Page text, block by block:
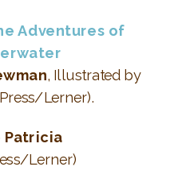
Adventures of
, Illustrated by
Lerner).
Patricia
Lerner)